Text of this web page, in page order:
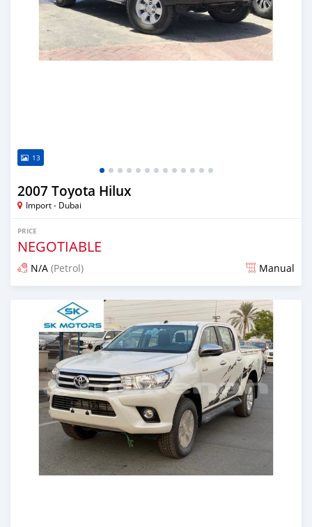
13
2007 Toyota Hilux
Import - Dubai
PRICE
NEGOTIABLE
N/A (Petrol) Manual
Posted almost 6 years ago